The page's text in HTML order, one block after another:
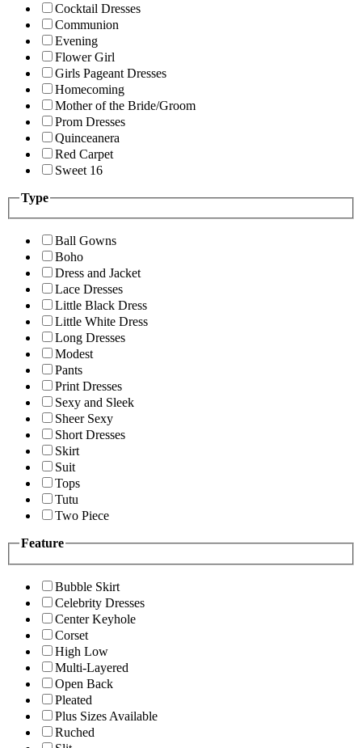
Cocktail Dresses
Communion
Evening
Flower Girl
Girls Pageant Dresses
Homecoming
Mother of the Bride/Groom
Prom Dresses
Quinceanera
Red Carpet
Sweet 16
Type
Ball Gowns
Boho
Dress and Jacket
Lace Dresses
Little Black Dress
Little White Dress
Long Dresses
Modest
Pants
Print Dresses
Sexy and Sleek
Sheer Sexy
Short Dresses
Skirt
Suit
Tops
Tutu
Two Piece
Feature
Bubble Skirt
Celebrity Dresses
Center Keyhole
Corset
High Low
Multi-Layered
Open Back
Pleated
Plus Sizes Available
Ruched